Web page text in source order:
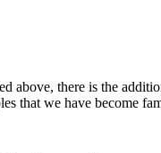
above, there is the
that we have become